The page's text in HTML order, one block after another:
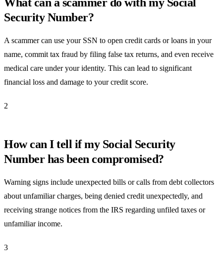
What can a scammer do with my Social
Security Number?
A scammer can use your SSN to open credit cards or loans in your
name, commit tax fraud by filing false tax returns, and even receive
medical care under your identity. This can lead to significant
financial loss and damage to your credit score.
2
How can I tell if my Social Security
Number has been compromised?
Warning signs include unexpected bills or calls from debt collectors
about unfamiliar charges, being denied credit unexpectedly, and
receiving strange notices from the IRS regarding unfiled taxes or
unfamiliar income.
3